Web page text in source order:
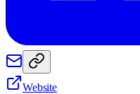
Website